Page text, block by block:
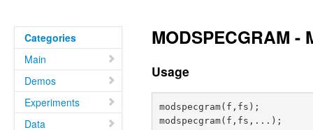
Categories
Main
Demos
Experiments
Data
MODSPECGRAM
Usage
modspecgram(f,fs);